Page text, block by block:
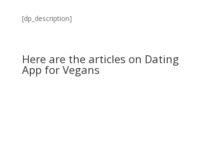
[dp_description]
Here are the articles on Dating
App for Vegans